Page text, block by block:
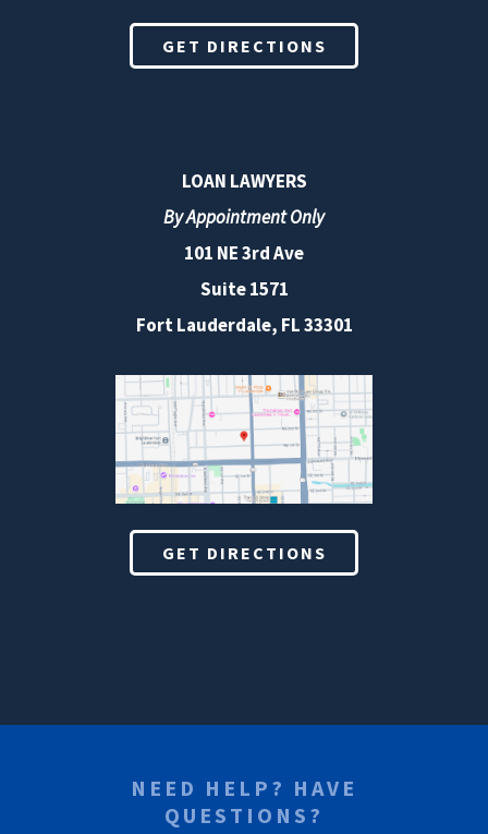
GET DIRECTIONS
LOAN LAWYERS
By Appointment Only
101 NE 3rd Ave
Suite 1571
Fort Lauderdale, FL 33301
GET DIRECTIONS
NEED HELP? HAVE
QUESTIONS?